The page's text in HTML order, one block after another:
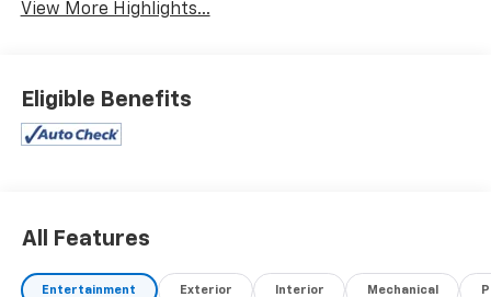
View More Highlights...
Eligible Benefits
All Features
Entertainment Exterior Interior Mechanical